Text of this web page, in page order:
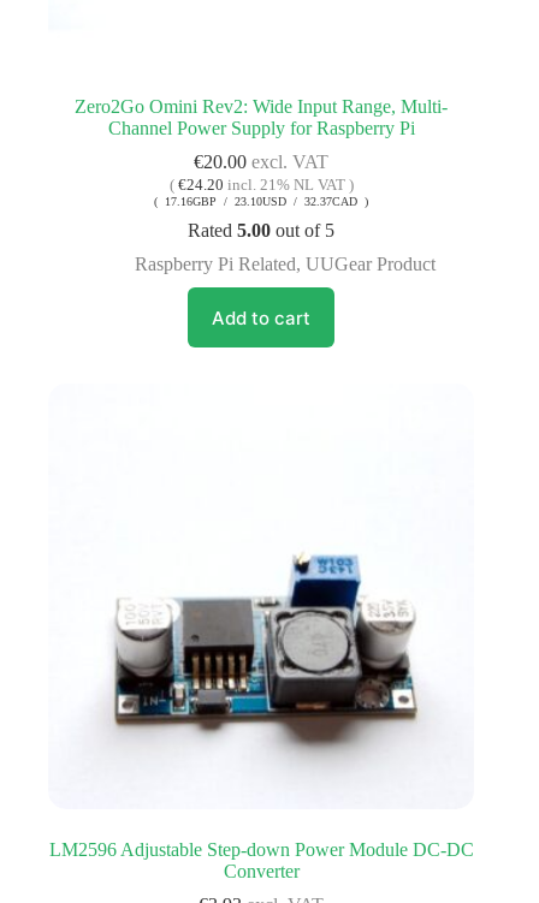
Zero2Go Omini Rev2: Wide Input Range, Multi-
Channel Power Supply for Raspberry Pi
€20.00 excl. VAT
( €24.20 incl. 21% NL VAT )
( 17.16GBP / 23.10USD / 32.37CAD )
Rated5.00 out of 5
Raspberry Pi Related,UUGear Product
Add to cart
LM2596 Adjustable Step-down Power Module DC-DC
Converter